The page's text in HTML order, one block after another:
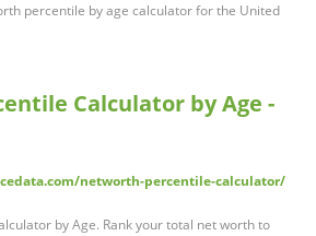
percentile by age calculator for the United
Calculator by Age -
networth-percentile-calculator/
by Age. Rank your total net worth to